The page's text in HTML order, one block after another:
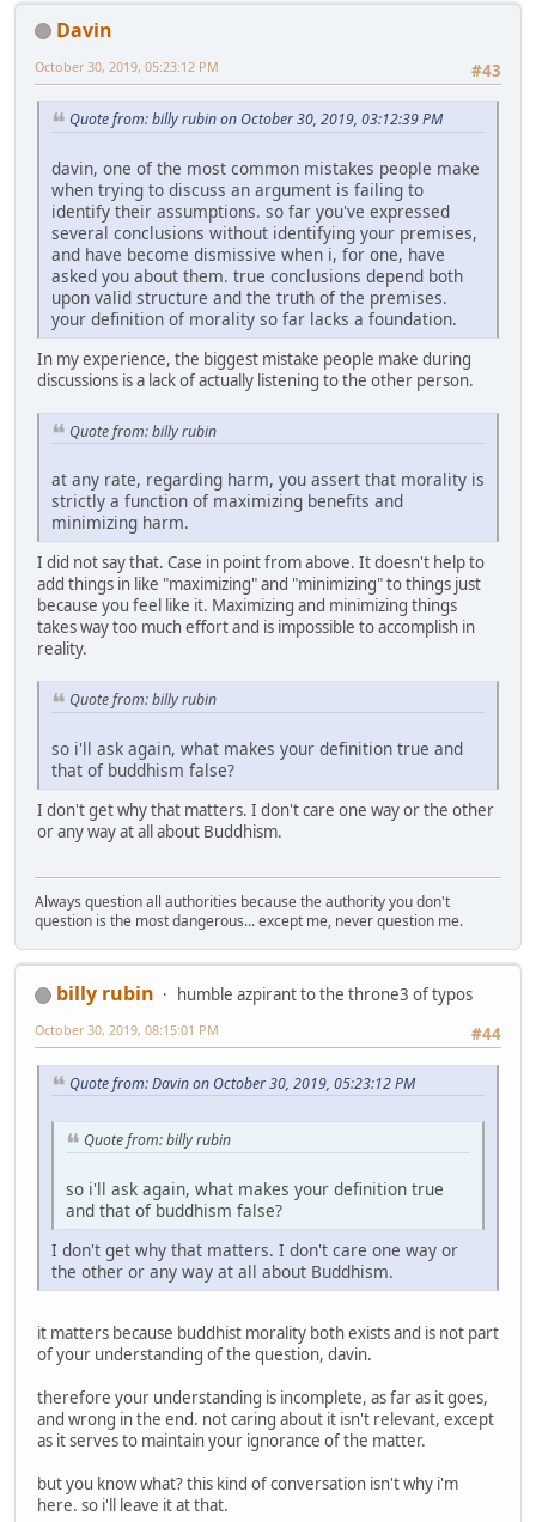
Davin
#43
October 30, 2019, 05:23:12 PM
Quote from: billy rubin on October 30, 2019, 03:12:39 PM
davin, one of the most common mistakes people make
when trying to discuss an argument is failing to
identify their assumptions. so far you've expressed
several conclusions without identifying your premises,
and have become dismissive when i, for one, have
asked you about them. true conclusions depend both
upon valid structure and the truth of the premises.
your definition of morality so far lacks a foundation.
In my experience, the biggest mistake people make during
discussions is a lack of actually listening to the other person.
Quote from: billy rubin
at any rate, regarding harm, you assert that morality is
strictly a function of maximizing benefits and
minimizing harm.
I did not say that. Case in point from above. It doesn't help to
add things in like "maximizing" and "minimizing" to things just
because you feel like it. Maximizing and minimizing things
takes way too much effort and is impossible to accomplish in
reality.
Quote from: billy rubin
so i'll ask again, what makes your definition true and
that of buddhism false?
I don't get why that matters. I don't care one way or the other
or any way at all about Buddhism.
Always question all authorities because the authority you don't
question is the most dangerous... except me, never question me.
billy rubin
humble azpirant to the throne3 of typos
#44
October 30, 2019, 08:15:01 PM
Quote from: Davin on October 30, 2019, 05:23:12 PM
Quote from: billy rubin
so i'll ask again, what makes your definition true
and that of buddhism false?
I don't get why that matters. I don't care one way or
the other or any way at all about Buddhism.
it matters because buddhist morality both exists and is not part
of your understanding of the question, davin.
therefore your understanding is incomplete, as far as it goes,
and wrong in the end. not caring about it isn't relevant, except
as it serves to maintain your ignorance of the matter.
but you know what? this kind of conversation isn't why i'm
here. so i'll leave it at that.